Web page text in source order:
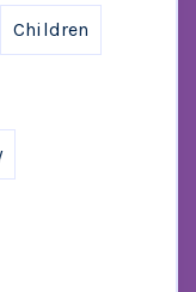
Children